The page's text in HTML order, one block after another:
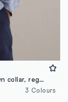
Light blue pure linen shirt with button-down collar, regular fit
3 Colours